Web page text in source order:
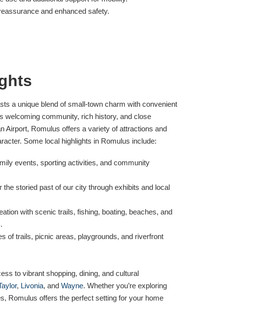
and enhanced safety.
a unique blend of small-town charm with convenient
welcoming community, rich history, and close
Airport, Romulus offers a variety of attractions and
Some local highlights in Romulus include:
events, sporting activities, and community
the storied past of our city through exhibits and local
with scenic trails, fishing, boating, beaches, and
of trails, picnic areas, playgrounds, and riverfront
to vibrant shopping, dining, and cultural
, Livonia, and Wayne. Whether you’re exploring
Romulus offers the perfect setting for your home